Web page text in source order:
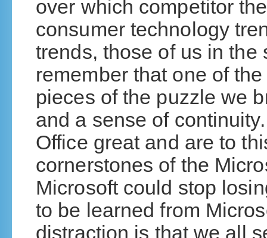
over which competitor
consumer technology
trends, those of us in
remember that one of
pieces of the puzzle we
and a sense of
Office great and are to
cornerstones of the
Microsoft could stop
to be learned from
distraction is that we all